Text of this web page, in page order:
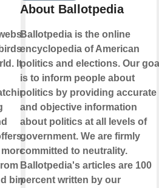
It
bird-
About Ballotpedia
Ballotpedia is the online
encyclopedia of American
politics and elections. Our
is to inform people about
politics by providing accurate
and objective information
about politics at all levels of
government. We are firmly
committed to neutrality.
Ballotpedia's articles are 100
percent written by our